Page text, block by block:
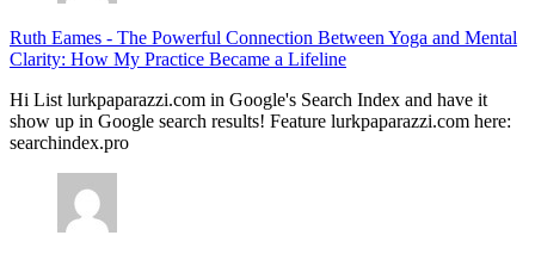
Ruth Eames - The Powerful Connection Between Yoga and Mental
Clarity: How My Practice Became a Lifeline
Hi List lurkpaparazzi.com in Google's Search Index and have it
show up in Google search results! Feature lurkpaparazzi.com here:
searchindex.pro